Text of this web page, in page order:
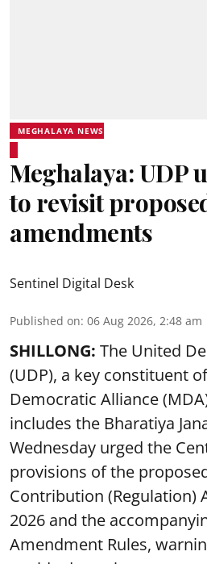
MEGHALAYA NEWS
Meghalaya: UDP
to revisit
amendments
Sentinel Digital Desk
Published on: 06 Aug 2026, 2:48 am
SHILLONG: The United
(UDP), a key constituent
Democratic Alliance
includes the Bharatiya
Wednesday urged the
provisions of the
Contribution (Regulation)
2026 and the
Amendment Rules,